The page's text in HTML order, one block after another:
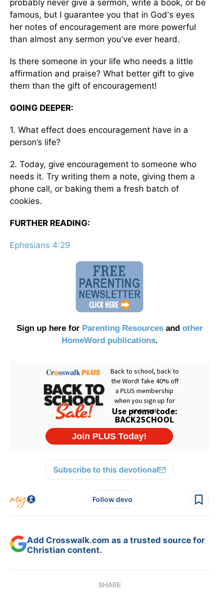
probably never give a sermon, write a book, or be
famous, but I guarantee you that in God's eyes
her notes of encouragement are more powerful
than almost any sermon you've ever heard.
Is there someone in your life who needs a little
affirmation and praise? What better gift to give
them than the gift of encouragement!
GOING DEEPER:
1. What effect does encouragement have in a
person’s life?
2. Today, give encouragement to someone who
needs it. Try writing them a note, giving them a
phone call, or baking them a fresh batch of
cookies.
FURTHER READING:
Ephesians 4:29
Sign up here for Parenting Resourcesand other
HomeWord publications.
Subscribe to this devotional
Follow devo
Add Crosswalk.com as a trusted source for
Christian content.
SHARE